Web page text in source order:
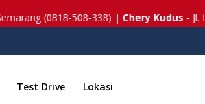
Test Drive Lokasi
508-338) |Chery Kudus - Jl. Lingkar